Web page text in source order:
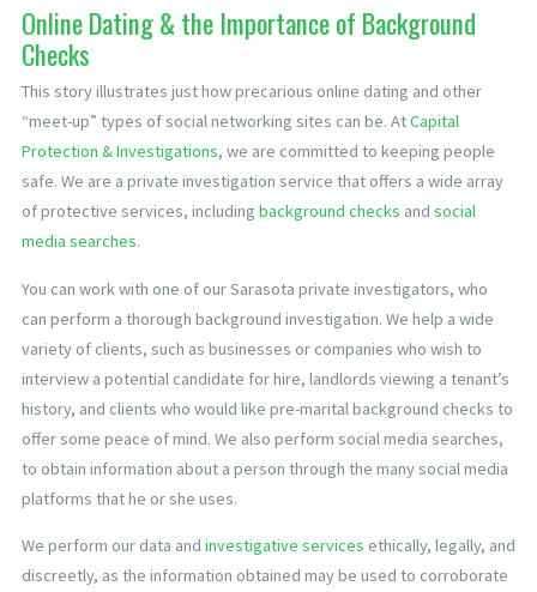
Online Dating & the Importance of Background
Checks
This story illustrates just how precarious online dating and other
“meet-up” types of social networking sites can be. AtCapital
Protection & Investigations, we are committed to keeping people
safe. We are a private investigation service that offers a wide array
of protective services, including background checks and social
media searches.
You can work with one of our Sarasota private investigators, who
can perform a thorough background investigation. We help a wide
variety of clients, such as businesses or companies who wish to
interview a potential candidate for hire, landlords viewing a tenant’s
history, and clients who would like pre-marital background checks to
offer some peace of mind. We also perform social media searches,
to obtain information about a person through the many social media
platforms that he or she uses.
We perform our data and investigative services ethically, legally, and
discreetly, as the information obtained may be used to corroborate